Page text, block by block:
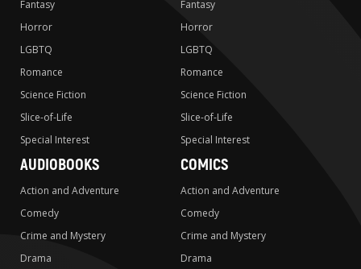
Fantasy
Horror
LGBTQ
Romance
Science Fiction
Slice-of-Life
Special Interest
Fantasy
Horror
LGBTQ
Romance
Science Fiction
Slice-of-Life
Special Interest
AUDIOBOOKS
Action and Adventure
Comedy
Crime and Mystery
Drama
COMICS
Action and Adventure
Comedy
Crime and Mystery
Drama